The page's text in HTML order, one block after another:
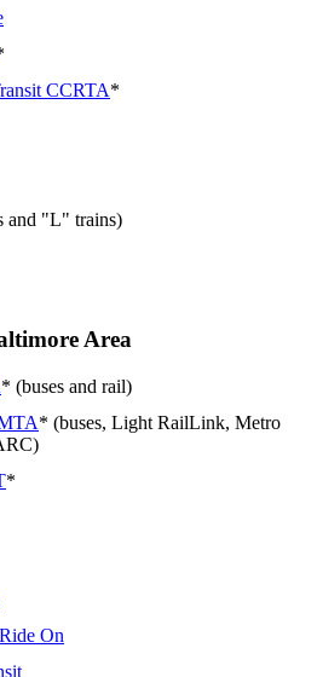
CCRTA*
and "L" trains)
Area
* (buses and rail)
* (buses, Light RailLink, Metro
*
On